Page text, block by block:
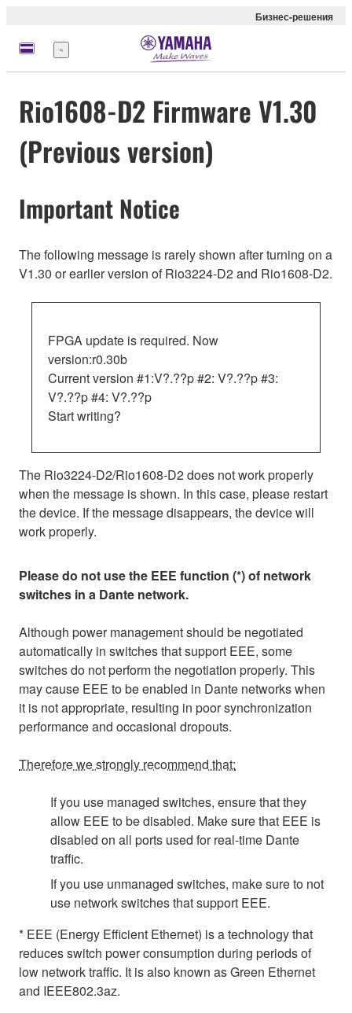
Бизнес-решения
Меню
Rio1608-D2 Firmware V1.30
(Previous version)
Important Notice
The following message is rarely shown after turning on a
V1.30 or earlier version of Rio3224-D2 and Rio1608-D2.
FPGA update is required. Now
version:r0.30b
Current version #1:V?.??p #2: V?.??p #3:
V?.??p #4: V?.??p
Start writing?
The Rio3224-D2/Rio1608-D2 does not work properly
when the message is shown. In this case, please restart
the device. If the message disappears, the device will
work properly.
Please do not use the EEE function (*) of network
switches in a Dante network.
Although power management should be negotiated
automatically in switches that support EEE, some
switches do not perform the negotiation properly. This
may cause EEE to be enabled in Dante networks when
it is not appropriate, resulting in poor synchronization
performance and occasional dropouts.
Therefore we strongly recommend that:
If you use managed switches, ensure that they
allow EEE to be disabled. Make sure that EEE is
disabled on all ports used for real-time Dante
traffic.
If you use unmanaged switches, make sure to not
use network switches that support EEE.
* EEE (Energy Efficient Ethernet) is a technology that
reduces switch power consumption during periods of
low network traffic. It is also known as Green Ethernet
and IEEE802.3az.